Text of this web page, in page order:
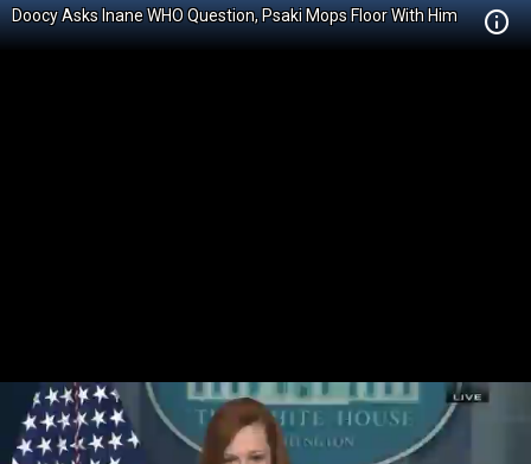
Doocy Asks Inane WHO Question, Psaki Mops Floor With Him